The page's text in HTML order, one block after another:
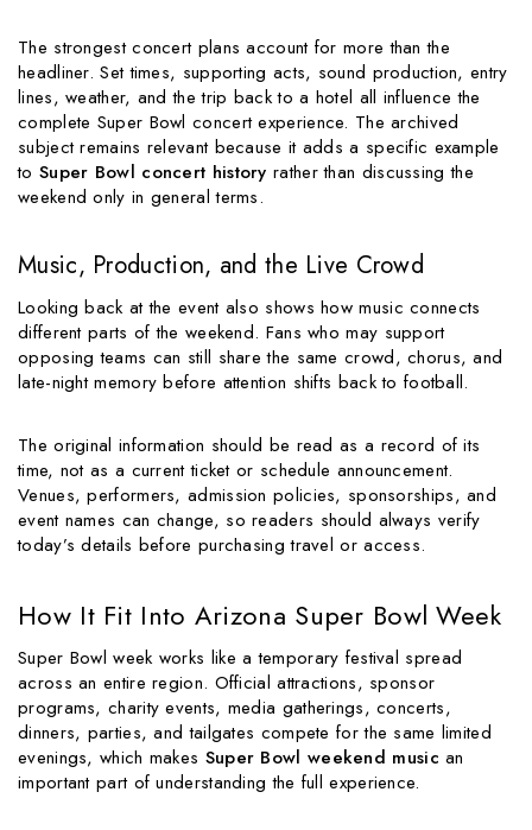
The strongest concert plans account for more than the
headliner. Set times, supporting acts, sound production, entry
lines, weather, and the trip back to a hotel all influence the
complete Super Bowl concert experience. The archived
subject remains relevant because it adds a specific example
to Super Bowl concert history rather than discussing the
weekend only in general terms.
Music, Production, and the Live Crowd
Looking back at the event also shows how music connects
different parts of the weekend. Fans who may support
opposing teams can still share the same crowd, chorus, and
late-night memory before attention shifts back to football.
The original information should be read as a record of its
time, not as a current ticket or schedule announcement.
Venues, performers, admission policies, sponsorships, and
event names can change, so readers should always verify
today’s details before purchasing travel or access.
How It Fit Into Arizona Super Bowl Week
Super Bowl week works like a temporary festival spread
across an entire region. Official attractions, sponsor
programs, charity events, media gatherings, concerts,
dinners, parties, and tailgates compete for the same limited
evenings, which makes Super Bowl weekend music an
important part of understanding the full experience.